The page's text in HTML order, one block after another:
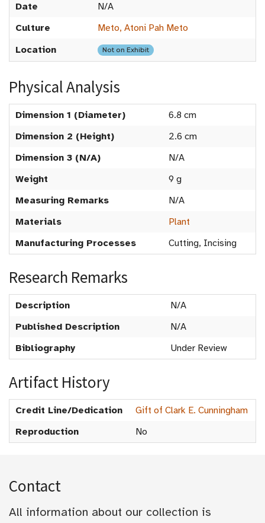
Date
N/A
Culture
Meto, Atoni Pah Meto
Location
Not on Exhibit
Physical Analysis
Dimension 1 (Diameter)
6.8 cm
Dimension 2 (Height)
2.6 cm
Dimension 3 (N/A)
N/A
Weight
9 g
Measuring Remarks
N/A
Materials
Plant
Manufacturing Processes
Cutting, Incising
Research Remarks
Description
N/A
Published Description
N/A
Bibliography
Under Review
Artifact History
Credit Line/Dedication
Gift of Clark E. Cunningham
Reproduction
No
Contact
All information about our collection is